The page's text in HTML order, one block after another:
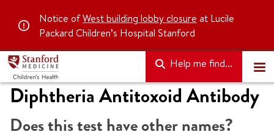
Notice ofWest building lobby closure at Lucile
Packard Children’s Hospital Stanford
Help me find...
Diphtheria Antitoxoid Antibody
Does this test have other names?